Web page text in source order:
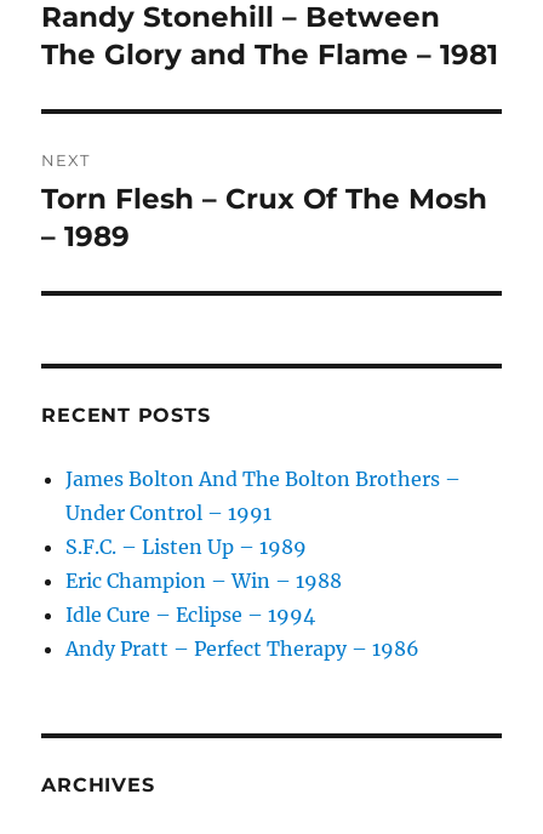
A
T
:
Previous
post:
Randy Stonehill – Between
The Glory and The Flame – 1981
NEXT
Next
post:
Torn Flesh – Crux Of The Mosh
– 1989
RECENT POSTS
James Bolton And The Bolton Brothers –
Under Control – 1991
S.F.C. – Listen Up – 1989
Eric Champion – Win – 1988
Idle Cure – Eclipse – 1994
Andy Pratt – Perfect Therapy – 1986
ARCHIVES